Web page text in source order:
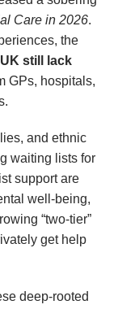
Care in 2026.
the
still lack
GPs, hospitals,
and ethnic
waiting lists for
support are
well-being,
“two-tier”
get help
deep-rooted